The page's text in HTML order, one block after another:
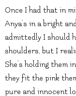
Once I had that in
Anya’s in a bright
admittedly I should
shoulders, but I
She’s holding them
they fit the pink
pure and innocent